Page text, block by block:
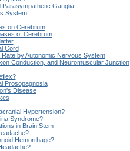
Ganglia
System
on Cerebrum
of Cerebrum
Cord
by Autonomic Nervous System
Conduction, and Neuromuscular Junction
Prosopagnosia
Disease
Hypertension?
Syndrome?
in Brain Stem
Hemorrhage?